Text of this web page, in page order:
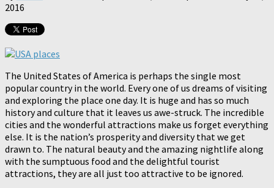
2016
The United States of America is perhaps the single most
popular country in the world. Every one of us dreams of visiting
and exploring the place one day. It is huge and has so much
history and culture that it leaves us awe-struck. The incredible
cities and the wonderful attractions make us forget everything
else. It is the nation’s prosperity and diversity that we get
drawn to. The natural beauty and the amazing nightlife along
with the sumptuous food and the delightful tourist
attractions, they are all just too attractive to be ignored.